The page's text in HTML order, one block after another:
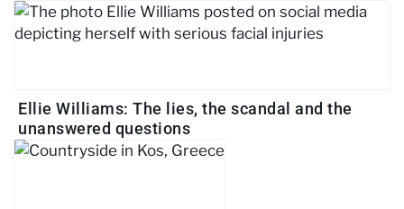
Ellie Williams: The lies, the scandal and the
unanswered questions